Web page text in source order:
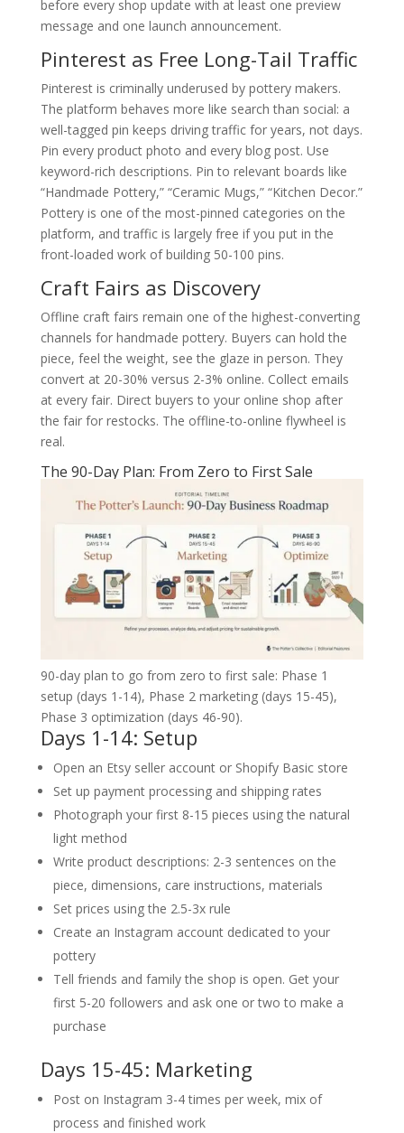
before every shop update with at least one preview
message and one launch announcement.
Pinterest as Free Long-Tail Traffic
Pinterest is criminally underused by pottery makers.
The platform behaves more like search than social: a
well-tagged pin keeps driving traffic for years, not days.
Pin every product photo and every blog post. Use
keyword-rich descriptions. Pin to relevant boards like
“Handmade Pottery,” “Ceramic Mugs,” “Kitchen Decor.”
Pottery is one of the most-pinned categories on the
platform, and traffic is largely free if you put in the
front-loaded work of building 50-100 pins.
Craft Fairs as Discovery
Offline craft fairs remain one of the highest-converting
channels for handmade pottery. Buyers can hold the
piece, feel the weight, see the glaze in person. They
convert at 20-30% versus 2-3% online. Collect emails
at every fair. Direct buyers to your online shop after
the fair for restocks. The offline-to-online flywheel is
real.
The 90-Day Plan: From Zero to First Sale
90-day plan to go from zero to first sale: Phase 1
setup (days 1-14), Phase 2 marketing (days 15-45),
Phase 3 optimization (days 46-90).
Days 1-14: Setup
Open an Etsy seller account or Shopify Basic store
Set up payment processing and shipping rates
Photograph your first 8-15 pieces using the natural
light method
Write product descriptions: 2-3 sentences on the
piece, dimensions, care instructions, materials
Set prices using the 2.5-3x rule
Create an Instagram account dedicated to your
pottery
Tell friends and family the shop is open. Get your
first 5-20 followers and ask one or two to make a
purchase
Days 15-45: Marketing
Post on Instagram 3-4 times per week, mix of
process and finished work